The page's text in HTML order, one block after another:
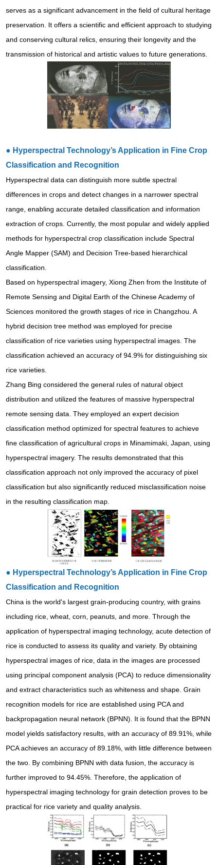
serves as a significant advancement in the field of cultural heritage
preservation. It offers a scientific and efficient approach to studying
and conserving cultural relics, ensuring their longevity and the
transmission of historical and artistic values to future generations.
● Hyperspectral Technology’s Application in Fine Crop
Classification and Recognition
Hyperspectral data can distinguish more subtle spectral
differences in crops and detect changes in a narrower spectral
range, enabling accurate detailed classification and information
extraction of crops. Currently, the most popular and widely applied
methods for hyperspectral crop classification include Spectral
Angle Mapper (SAM) and Decision Tree-based hierarchical
classification.
Based on hyperspectral imagery, Xiong Zhen from the Institute of
Remote Sensing and Digital Earth of the Chinese Academy of
Sciences monitored the growth stages of rice in Changzhou. A
hybrid decision tree method was employed for precise
classification of rice varieties using hyperspectral images. The
classification achieved an accuracy of 94.9% for distinguishing six
rice varieties.
Zhang Bing considered the general rules of natural object
distribution and utilized the features of massive hyperspectral
remote sensing data. They employed an expert decision
classification method optimized for spectral features to achieve
fine classification of agricultural crops in Minamimaki, Japan, using
hyperspectral imagery. The results demonstrated that this
classification approach not only improved the accuracy of pixel
classification but also significantly reduced misclassification noise
in the resulting classification map.
● Hyperspectral Technology’s Application in Fine Crop
Classification and Recognition
China is the world's largest grain-producing country, with grains
including rice, wheat, corn, peanuts, and more. Through the
application of hyperspectral imaging technology, acute detection of
rice is conducted to assess its quality and variety. By obtaining
hyperspectral images of rice, data in the images are processed
using principal component analysis (PCA) to reduce dimensionality
and extract characteristics such as whiteness and shape. Grain
recognition models for rice are established using PCA and
backpropagation neural network (BPNN). It is found that the BPNN
model yields satisfactory results, with an accuracy of 89.91%, while
PCA achieves an accuracy of 89.18%, with little difference between
the two. By combining BPNN with data fusion, the accuracy is
further improved to 94.45%. Therefore, the application of
hyperspectral imaging technology for grain detection proves to be
practical for rice variety and quality analysis.